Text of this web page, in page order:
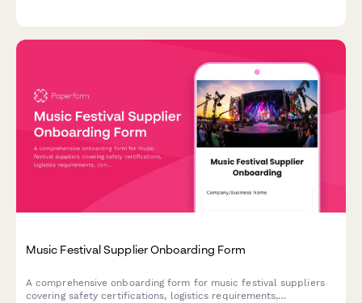
Music Festival Supplier Onboarding Form
A comprehensive onboarding form for music festival suppliers
covering safety certifications, logistics requirements,